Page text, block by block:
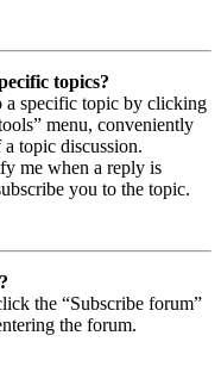
topics?
a specific topic by clicking
menu, conveniently
topic discussion.
me when a reply is
you to the topic.
the “Subscribe forum”
the forum.